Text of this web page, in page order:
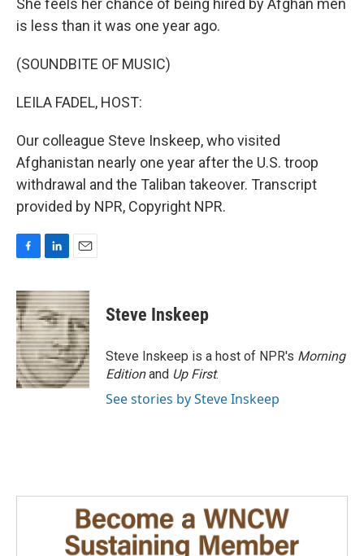
She feels her chance of being hired by Afghan men
is less than it was one year ago.
(SOUNDBITE OF MUSIC)
LEILA FADEL, HOST:
Our colleague Steve Inskeep, who visited
Afghanistan nearly one year after the U.S. troop
withdrawal and the Taliban takeover. Transcript
provided by NPR, Copyright NPR.
c
e
b
o
o
k
n
k
e
d
I
n
a
i
l
Steve Inskeep
Steve Inskeep is a host of NPR's Morning
Editionand Up First.
See stories by Steve Inskeep